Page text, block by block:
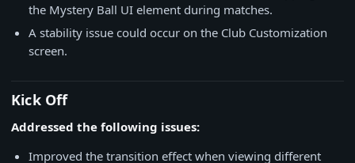
the Mystery Ball UI element during matches.
A stability issue could occur on the Club Customization
screen.
Kick Off
Addressed the following issues:
Improved the transition effect when viewing different